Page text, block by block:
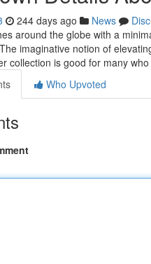
244 days ago News
around the globe with a
imaginative notion of
collection is good for many
Who Upvoted